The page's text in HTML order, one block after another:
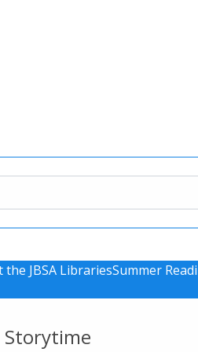
JBSA LibrariesSummer
Storytime